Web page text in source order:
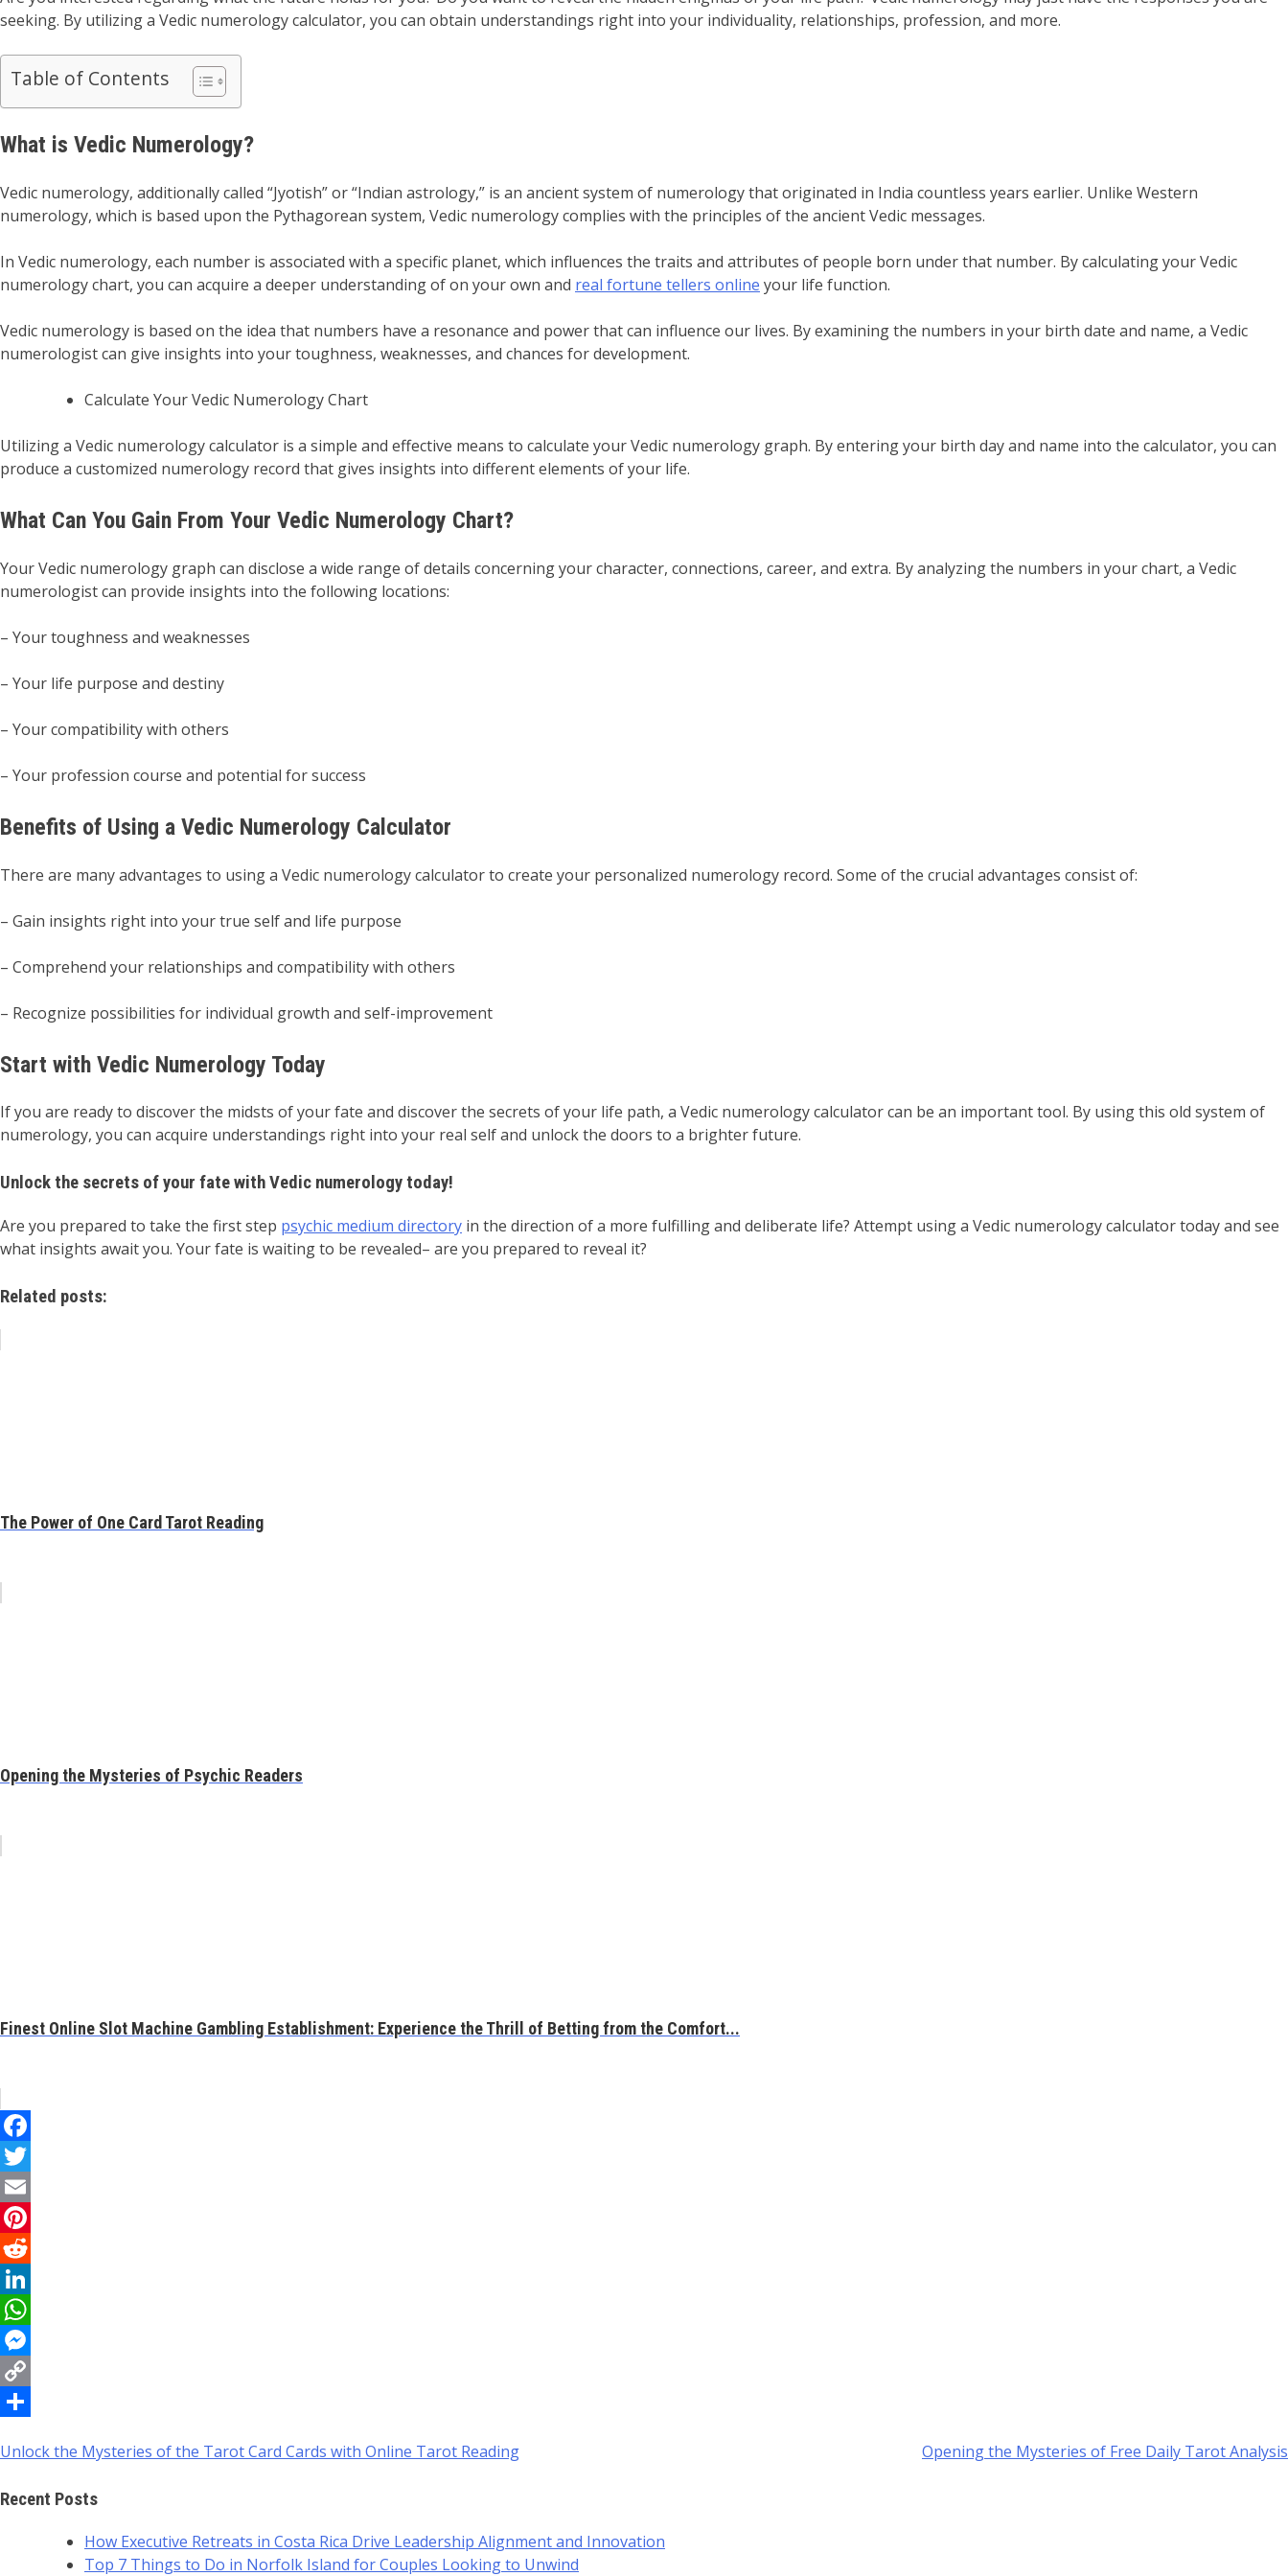
seeking. By utilizing a Vedic numerology calculator, you can obtain understandings right into your individuality, relationships, profession, and more.
Table of Contents
What is Vedic Numerology?
Vedic numerology, additionally called “Jyotish” or “Indian astrology,” is an ancient system of numerology that originated in India countless years earlier. Unlike Western
numerology, which is based upon the Pythagorean system, Vedic numerology complies with the principles of the ancient Vedic messages.
In Vedic numerology, each number is associated with a specific planet, which influences the traits and attributes of people born under that number. By calculating your Vedic
numerology chart, you can acquire a deeper understanding of on your own and real fortune tellers online your life function.
Vedic numerology is based on the idea that numbers have a resonance and power that can influence our lives. By examining the numbers in your birth date and name, a Vedic
numerologist can give insights into your toughness, weaknesses, and chances for development.
Calculate Your Vedic Numerology Chart
Utilizing a Vedic numerology calculator is a simple and effective means to calculate your Vedic numerology graph. By entering your birth day and name into the calculator, you can
produce a customized numerology record that gives insights into different elements of your life.
What Can You Gain From Your Vedic Numerology Chart?
Your Vedic numerology graph can disclose a wide range of details concerning your character, connections, career, and extra. By analyzing the numbers in your chart, a Vedic
numerologist can provide insights into the following locations:
– Your toughness and weaknesses
– Your life purpose and destiny
– Your compatibility with others
– Your profession course and potential for success
Benefits of Using a Vedic Numerology Calculator
There are many advantages to using a Vedic numerology calculator to create your personalized numerology record. Some of the crucial advantages consist of:
– Gain insights right into your true self and life purpose
– Comprehend your relationships and compatibility with others
– Recognize possibilities for individual growth and self-improvement
Start with Vedic Numerology Today
If you are ready to discover the midsts of your fate and discover the secrets of your life path, a Vedic numerology calculator can be an important tool. By using this old system of
numerology, you can acquire understandings right into your real self and unlock the doors to a brighter future.
Unlock the secrets of your fate with Vedic numerology today!
Are you prepared to take the first step psychic medium directory in the direction of a more fulfilling and deliberate life? Attempt using a Vedic numerology calculator today and see
what insights await you. Your fate is waiting to be revealed– are you prepared to reveal it?
Related posts:
The Power of One Card Tarot Reading
Opening the Mysteries of Psychic Readers
Finest Online Slot Machine Gambling Establishment: Experience the Thrill of Betting from the Comfort...
Facebook
Twitter
Email
Pinterest
Reddit
LinkedIn
WhatsApp
Messenger
Copy
Post
navigation
Unlock the Mysteries of the Tarot Card Cards with Online Tarot Reading Opening the Mysteries of Free Daily Tarot Analysis
Recent Posts
How Executive Retreats in Costa Rica Drive Leadership Alignment and Innovation
Top 7 Things to Do in Norfolk Island for Couples Looking to Unwind